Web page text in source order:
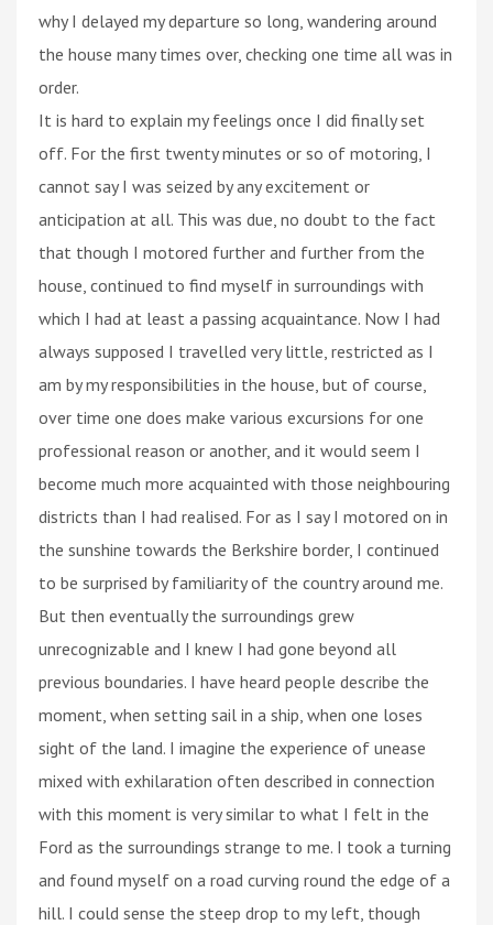
why I delayed my departure so long, wandering around
the house many times over, checking one time all was in
order.
It is hard to explain my feelings once I did finally set
off. For the first twenty minutes or so of motoring, I
cannot say I was seized by any excitement or
anticipation at all. This was due, no doubt to the fact
that though I motored further and further from the
house, continued to find myself in surroundings with
which I had at least a passing acquaintance. Now I had
always supposed I travelled very little, restricted as I
am by my responsibilities in the house, but of course,
over time one does make various excursions for one
professional reason or another, and it would seem I
become much more acquainted with those neighbouring
districts than I had realised. For as I say I motored on in
the sunshine towards the Berkshire border, I continued
to be surprised by familiarity of the country around me.
But then eventually the surroundings grew
unrecognizable and I knew I had gone beyond all
previous boundaries. I have heard people describe the
moment, when setting sail in a ship, when one loses
sight of the land. I imagine the experience of unease
mixed with exhilaration often described in connection
with this moment is very similar to what I felt in the
Ford as the surroundings strange to me. I took a turning
and found myself on a road curving round the edge of a
hill. I could sense the steep drop to my left, though